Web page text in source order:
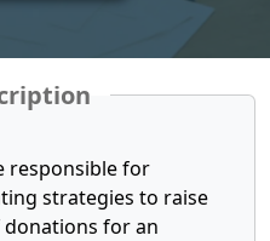
responsible for
strategies to raise
for an